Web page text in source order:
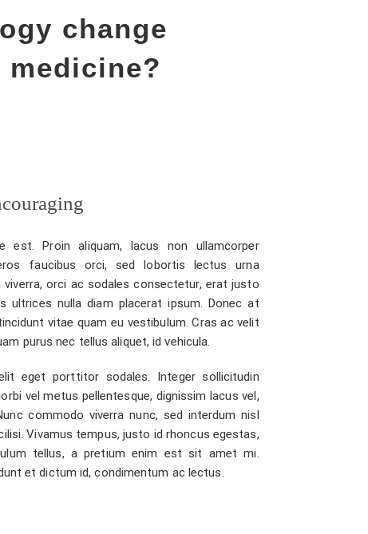
change
medicine?
est. Proin aliquam, lacus non ullamcorper
faucibus orci, sed lobortis lectus urna
viverra, orci ac sodales consectetur, erat justo
ultrices nulla diam placerat ipsum. Donec at
vitae quam eu vestibulum. Cras ac velit
purus nec tellus aliquet, id vehicula.
eget porttitor sodales. Integer sollicitudin
vel metus pellentesque, dignissim lacus vel,
commodo viverra nunc, sed interdum nisl
Vivamus tempus, justo id rhoncus egestas,
tellus, a pretium enim est sit amet mi.
et dictum id, condimentum ac lectus.